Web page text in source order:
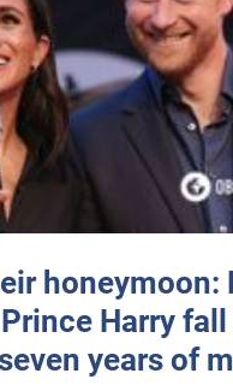
honeymoon:
Harry
years of